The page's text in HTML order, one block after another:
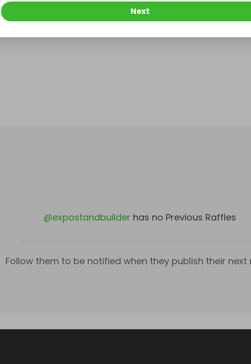
@expostandbuilder has no Previous Raffles
Follow them to be notified when they publish their next
Next